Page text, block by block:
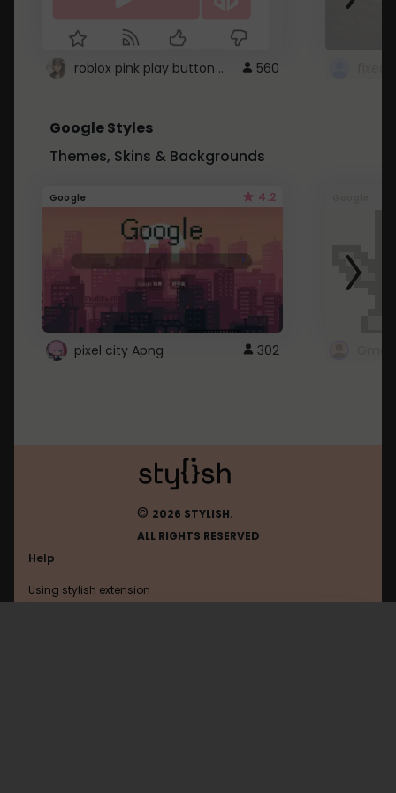
roblox pink play button .. 560
Google Styles
Themes, Skins & Backgrounds
Google 4.2
pixel city Apng 302
© 2026 STYLISH.
ALL RIGHTS RESERVED
Help
Using stylish extension